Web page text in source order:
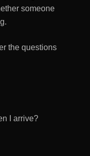
someone
the questions
I arrive?